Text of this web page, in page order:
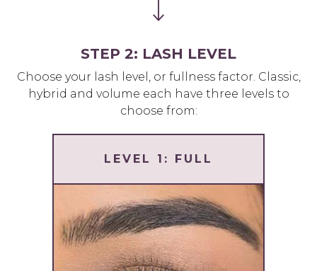
STEP 2: LASH LEVEL
Choose your lash level, or fullness factor. Classic,
hybrid and volume each have three levels to
choose from:
LEVEL 1: FULL